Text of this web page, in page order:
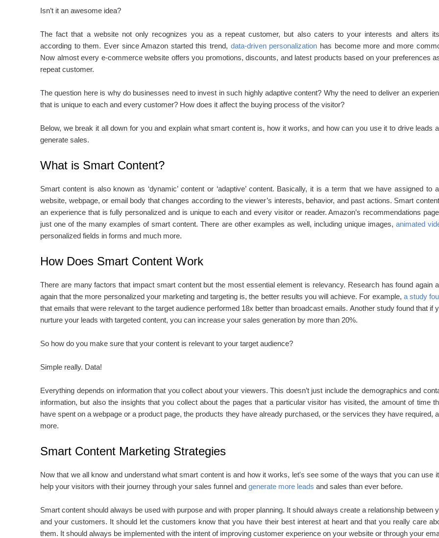
Isn’t it an awesome idea?
The fact that a website not only recognizes you as a repeat customer, but also caters to your interests and alters
according to them. Ever since Amazon started this trend, data-driven personalization has become more and more
Now almost every e-commerce website offers you promotions, discounts, and latest products based on your preferences
repeat customer.
The question here is why do businesses need to invest in such highly adaptive content? Why the need to deliver an
that is unique to each and every customer? How does it affect the buying process of the visitor?
Below, we break it all down for you and explain what smart content is, how it works, and how can you use it to drive leads
generate sales.
What is Smart Content?
Smart content is also known as ‘dynamic’ content or ‘adaptive’ content. Basically, it is a term that we have assigned to
website, webpage, or email body that changes according to the viewer’s interests, behavior, and past actions. Smart
an experience that is fully personalized and is unique to each and every visitor or reader. Amazon’s recommendations
just one of the many examples of smart content. There are other examples as well, including unique images, animated
personalized fields in forms and much more.
How Does Smart Content Work
There are many factors that impact smart content but the most essential element is relevancy. Research has found again
again that the more personalized your marketing and targeting is, the better results you will achieve. For example, a study
that emails that were relevant to the target audience performed 18x better than broadcast emails. Another study found that if
nurture your leads with targeted content, you can increase your sales generation by more than 20%.
So how do you make sure that your content is relevant to your target audience?
Simple really. Data!
Everything depends on information that you collect about your viewers. This doesn’t just include the demographics and
information, but also the insights that you collect about the pages that a particular visitor has visited, the amount of time
have spent on a webpage or a product page, the products they have already purchased, or the services they have required,
more.
Smart Content Marketing Strategies
Now that we all know and understand what smart content is and how it works, let's see some of the ways that you can use
help your visitors with their journey through your sales funnel and generate more leads and sales than ever before.
Smart content should always be used with purpose and with proper planning. It should always create a relationship between
and your customers. It should let the customers know that you have their best interest at heart and that you really care
them. It should always be implemented with the intent of improving customer experience on your website or through your